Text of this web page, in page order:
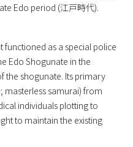
Edo period (江戸時代).
functioned as a special police
Edo Shogunate in the
the shogunate. Its primary
masterless samurai) from
individuals plotting to
to maintain the existing